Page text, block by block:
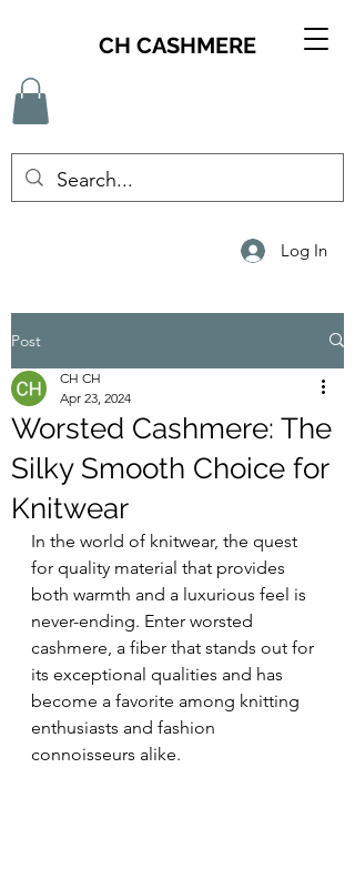
CH CASHMERE
Log In
Post
Worsted Cashmere: The
Silky Smooth Choice for
Knitwear
CH CH
Apr 23, 2024
In the world of knitwear, the quest
for quality material that provides
both warmth and a luxurious feel is
never-ending. Enter worsted
cashmere, a fiber that stands out for
its exceptional qualities and has
become a favorite among knitting
enthusiasts and fashion
connoisseurs alike.